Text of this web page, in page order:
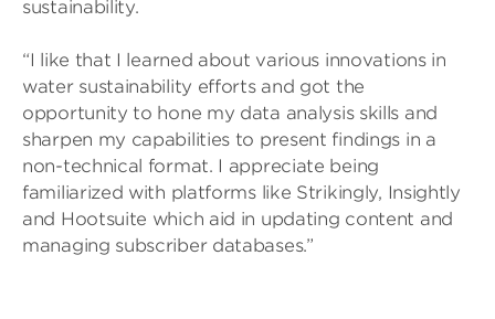
sustainability.
“I like that I learned about various innovations in
water sustainability efforts and got the
opportunity to hone my data analysis skills and
sharpen my capabilities to present findings in a
non-technical format. I appreciate being
familiarized with platforms like Strikingly, Insightly
and Hootsuite which aid in updating content and
managing subscriber databases.”